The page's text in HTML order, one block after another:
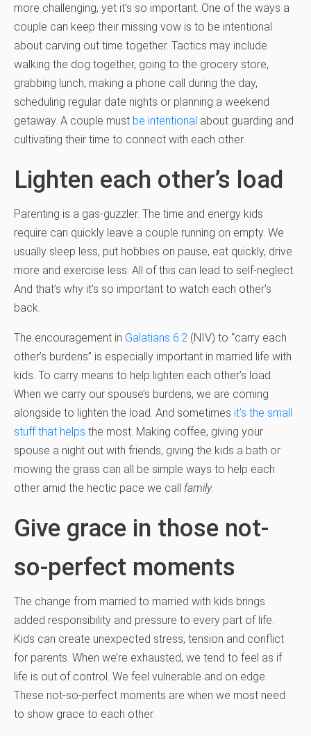
more challenging, yet it’s so important. One of the ways a
couple can keep their missing vow is to be intentional
about carving out time together. Tactics may include
walking the dog together, going to the grocery store,
grabbing lunch, making a phone call during the day,
scheduling regular date nights or planning a weekend
getaway. A couple must be intentional about guarding and
cultivating their time to connect with each other.
Lighten each other’s load
Parenting is a gas-guzzler. The time and energy kids
require can quickly leave a couple running on empty. We
usually sleep less, put hobbies on pause, eat quickly, drive
more and exercise less. All of this can lead to self-neglect.
And that’s why it’s so important to watch each other’s
back.
The encouragement in Galatians 6:2 (NIV) to “carry each
other’s burdens” is especially important in married life with
kids. To carry means to help lighten each other’s load.
When we carry our spouse’s burdens, we are coming
alongside to lighten the load. And sometimes it’s the small
stuff that helps the most. Making coffee, giving your
spouse a night out with friends, giving the kids a bath or
mowing the grass can all be simple ways to help each
other amid the hectic pace we call family.
Give grace in those not-
so-perfect moments
The change from married to married with kids brings
added responsibility and pressure to every part of life.
Kids can create unexpected stress, tension and conflict
for parents. When we’re exhausted, we tend to feel as if
life is out of control. We feel vulnerable and on edge.
These not-so-perfect moments are when we most need
to show grace to each other.